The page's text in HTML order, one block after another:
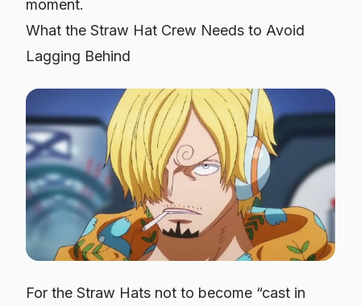
moment.
What the Straw Hat Crew Needs to Avoid
Lagging Behind
For the Straw Hats not to become “cast in